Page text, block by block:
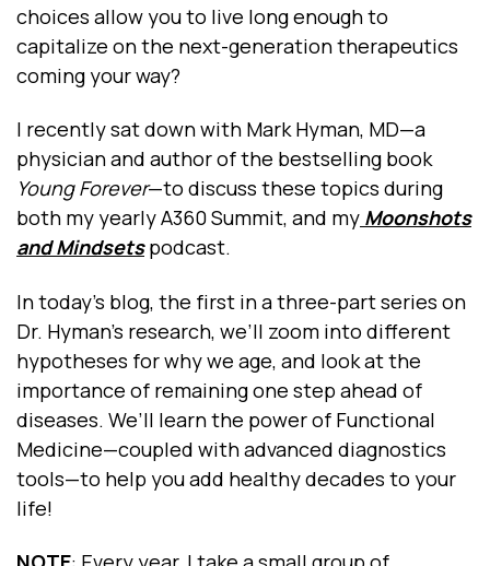
choices allow you to live long enough to
capitalize on the next-generation therapeutics
coming your way?
I recently sat down with Mark Hyman, MD—a
physician and author of the bestselling book
Young Forever—to discuss these topics during
both my yearly A360 Summit, and my Moonshots
and Mindsetspodcast.
In today’s blog, the first in a three-part series on
Dr. Hyman’s research, we’ll zoom into different
hypotheses for why we age, and look at the
importance of remaining one step ahead of
diseases. We’ll learn the power of Functional
Medicine—coupled with advanced diagnostics
tools—to help you add healthy decades to your
life!